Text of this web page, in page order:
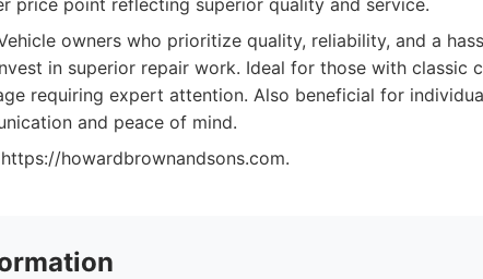
price point reflecting superior quality and service.
owners who prioritize quality, reliability, and a
in superior repair work. Ideal for those with classic
requiring expert attention. Also beneficial for
and peace of mind.
howardbrownandsons.com.